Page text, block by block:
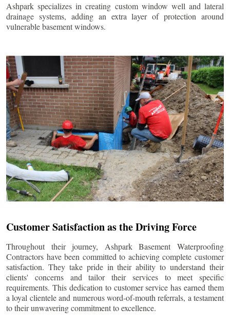
Ashpark specializes in creating custom window well and lateral
drainage systems, adding an extra layer of protection around
vulnerable basement windows.
Customer Satisfaction as the Driving Force
Throughout their journey, Ashpark Basement Waterproofing
Contractors have been committed to achieving complete customer
satisfaction. They take pride in their ability to understand their
clients' concerns and tailor their services to meet specific
requirements. This dedication to customer service has earned them
a loyal clientele and numerous word-of-mouth referrals, a testament
to their unwavering commitment to excellence.